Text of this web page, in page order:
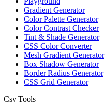
Gradient Generator
Color Palette Generator
Color Contrast Checker
Tint & Shade Generator
CSS Color Converter
Mesh Gradient Generator
Box Shadow Generator
Border Radius Generator
CSS Grid Generator
Csv Tools